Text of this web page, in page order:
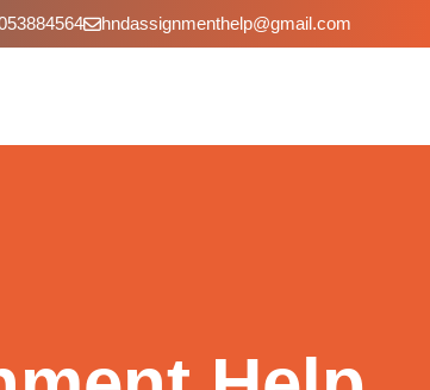
hndassignmenthelp@gmail.com